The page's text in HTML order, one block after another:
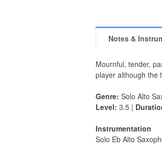
Notes &
Mournful, tender,
player although the
Genre: Solo Alto
Level: 3.5 |
Instrumentation
Solo Eb Alto